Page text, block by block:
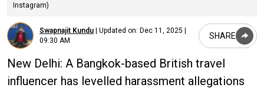
Instagram)
Swapnajit Kundu | Updated on: Dec 11, 2025 |
09:30 AM
SHARE
New Delhi: A Bangkok-based British travel
influencer has levelled harassment allegations